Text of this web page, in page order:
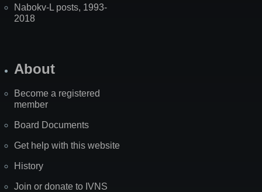
Nabokv-L posts, 1993-
2018
About
Become a registered
member
Board Documents
Get help with this website
History
Join or donate to IVNS